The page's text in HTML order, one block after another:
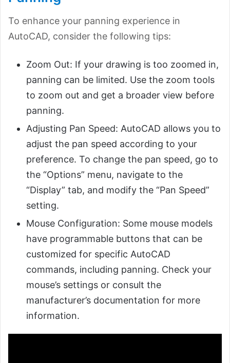
To enhance your panning experience in
AutoCAD, consider the following tips:
Zoom Out: If your drawing is too zoomed in,
panning can be limited. Use the zoom tools
to zoom out and get a broader view before
panning.
Adjusting Pan Speed: AutoCAD allows you to
adjust the pan speed according to your
preference. To change the pan speed, go to
the “Options” menu, navigate to the
“Display” tab, and modify the “Pan Speed”
setting.
Mouse Configuration: Some mouse models
have programmable buttons that can be
customized for specific AutoCAD
commands, including panning. Check your
mouse’s settings or consult the
manufacturer’s documentation for more
information.